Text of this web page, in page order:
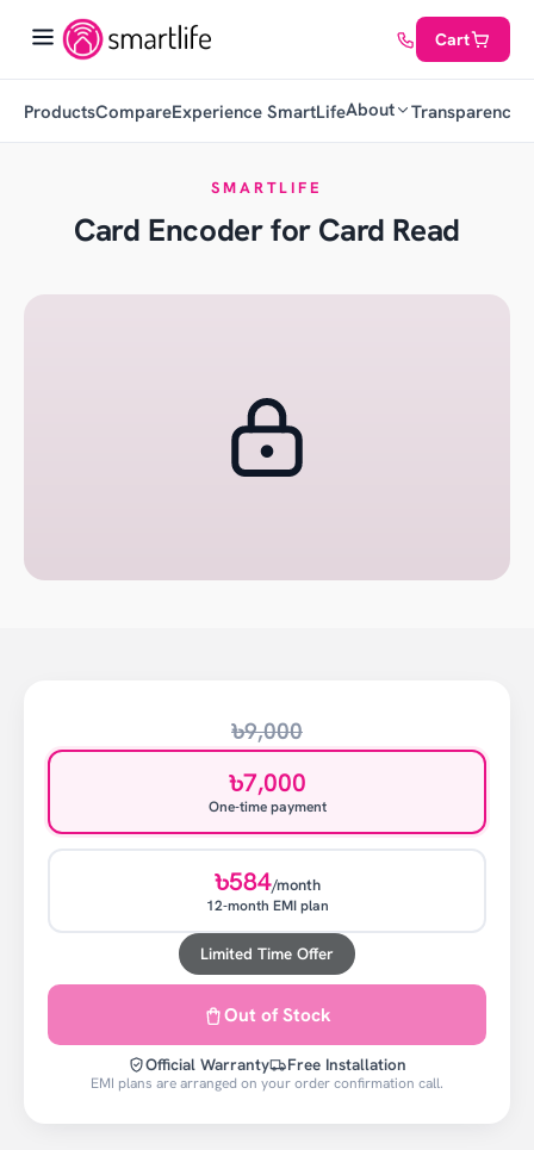
Cart
ProductsCompareExperience SmartLifeAbout Transparency
SMARTLIFE
Card Encoder for Card Read
৳9,000
৳7,000
One-time payment
৳584/month
12-month EMI plan
Limited Time Offer
Out of Stock
Official Warranty Free Installation
EMI plans are arranged on your order confirmation call.